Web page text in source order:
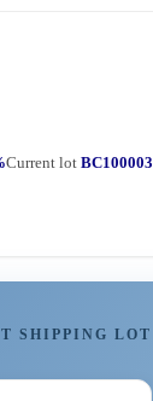
Current lot BC100003
SHIPPING LOT